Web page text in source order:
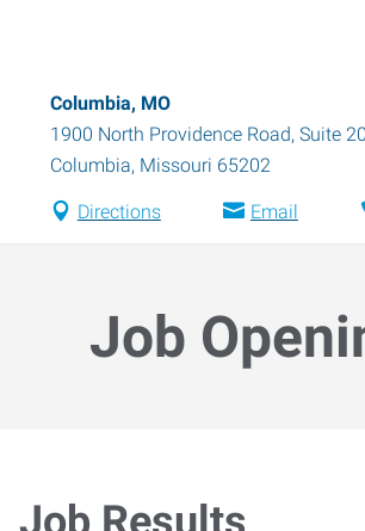
Columbia, MO
1900 North Providence Road, Suite
Columbia, Missouri 65202
Directions Email
Job